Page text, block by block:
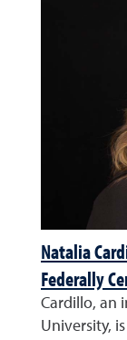
Natalia
Federally
Cardillo, an
University,